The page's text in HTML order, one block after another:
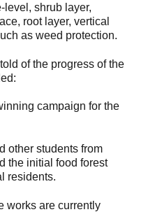
level, shrub layer,
root layer, vertical
as weed protection.
of the progress of the
campaign for the
other students from
the initial food forest
residents.
works are currently